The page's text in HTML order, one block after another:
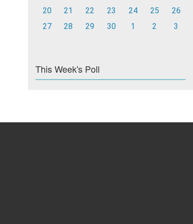
20
21 22 23 24 25
26
27
28 29 30 1 2 3
This Week's Poll